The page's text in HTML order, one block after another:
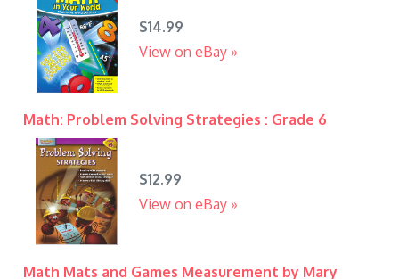
$14.99
View on eBay »
Math: Problem Solving Strategies : Grade 6
$12.99
View on eBay »
Math Mats and Games Measurement by Mary